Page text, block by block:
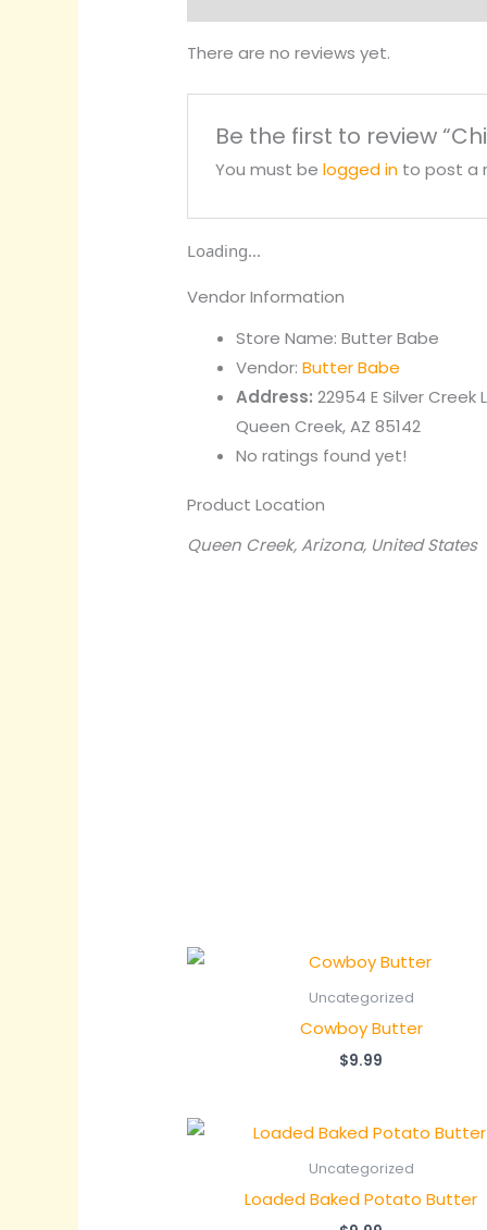
There are no reviews yet.
Be the first to review
You must belogged in to post a
Loading...
Vendor Information
Store Name: Butter Babe
Vendor:Butter Babe
Address: 22954 E Silver Creek
Queen Creek, AZ 85142
No ratings found yet!
Product Location
Queen Creek, Arizona, United States
Uncategorized
Cowboy Butter
$9.99
Uncategorized
Loaded Baked Potato Butter